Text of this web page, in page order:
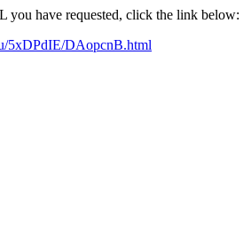
you have requested, click the link below:
5xDPdIE/DAopcnB.html